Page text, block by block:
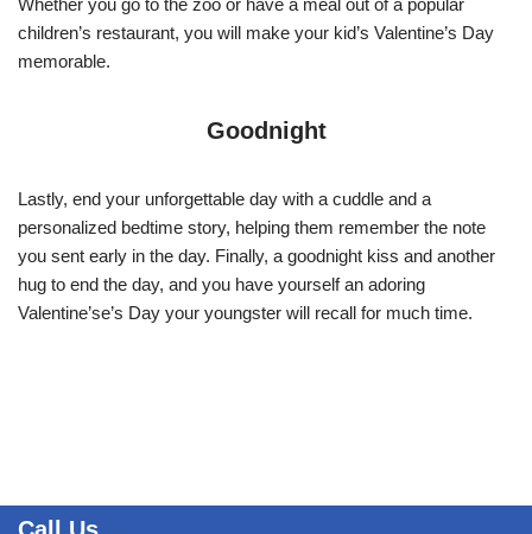
children’s restaurant, you will make your kid’s Valentine’s Day
memorable.
Goodnight
Lastly, end your unforgettable day with a cuddle and a
personalized bedtime story, helping them remember the note
you sent early in the day. Finally, a goodnight kiss and another
hug to end the day, and you have yourself an adoring
Valentine’se’s Day your youngster will recall for much time.